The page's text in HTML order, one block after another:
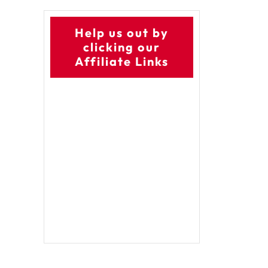
Help us out by
clicking our
Affiliate Links